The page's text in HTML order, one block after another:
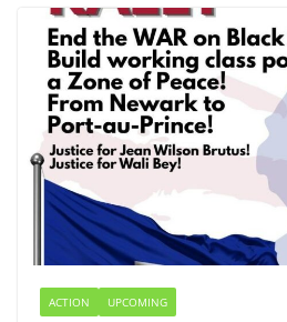
ACTION UPCOMING